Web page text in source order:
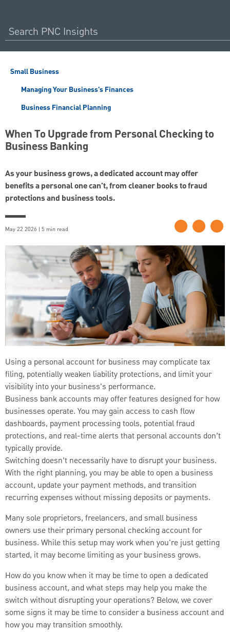
Small Business
Managing Your Business's Finances
Business Financial Planning
When To Upgrade from Personal Checking to
Business Banking
As your business grows, a dedicated account may offer
benefits a personal one can't, from cleaner books to fraud
protections and business tools.
May 22 2026 | 5 min read
Using a personal account for business may complicate tax
filing, potentially weaken liability protections, and limit your
visibility into your business's performance.
Business bank accounts may offer features designed for how
businesses operate. You may gain access to cash flow
dashboards, payment processing tools, potential fraud
protections, and real-time alerts that personal accounts don’t
typically provide.
Switching doesn’t necessarily have to disrupt your business.
With the right planning, you may be able to open a business
account, update your payment methods, and transition
recurring expenses without missing deposits or payments.
Many sole proprietors, freelancers, and small business
owners use their primary personal checking account for
business. While this setup may work when you're just getting
started, it may become limiting as your business grows.
How do you know when it may be time to open a dedicated
business account, and what steps may help you make the
switch without disrupting your operations? Below, we cover
some signs it may be time to consider a business account and
how you may transition smoothly.